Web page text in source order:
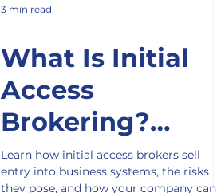
3 min read
What Is Initial
Access
Brokering?
Understanding
the Cybercrime
Learn how initial access brokers sell
entry into business systems, the risks
they pose, and how your company can